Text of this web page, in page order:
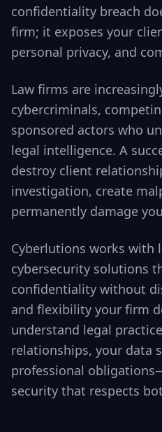
confidentiality breach
firm; it exposes your
personal privacy, and
Law firms are
cybercriminals,
sponsored actors who
legal intelligence. A
destroy client
investigation, create
permanently damage
Cyberlutions works with
cybersecurity solutions
confidentiality without
and flexibility your firm
understand legal
relationships, your data
professional
security that respects